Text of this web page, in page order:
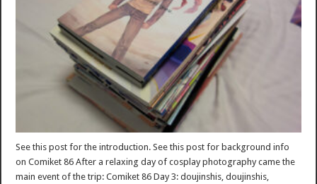
See this post for the introduction. See this post for background info
on Comiket 86 After a relaxing day of cosplay photography came the
main event of the trip: Comiket 86 Day 3: doujinshis, doujinshis,